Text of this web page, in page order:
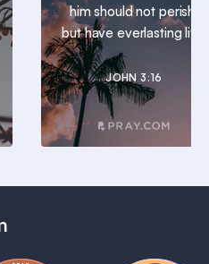
him should not perish,
but have everlasting life.
JOHN 3:16